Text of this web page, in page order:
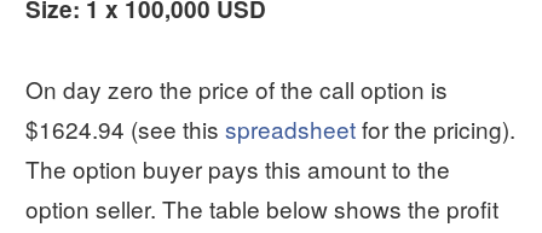
Size: 1 x 100,000 USD
On day zero the price of the call option is
$1624.94 (see this spreadsheetfor the pricing).
The option buyer pays this amount to the
option seller. The table below shows the profit